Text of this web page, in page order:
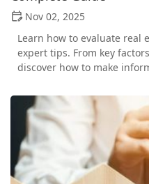
Nov 02, 2025
Learn how to evaluate real
expert tips. From key
discover how to make